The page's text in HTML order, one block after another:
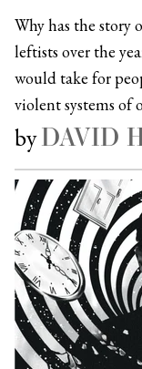
Why has the story
leftists over the
would take for
violent systems of
byDAVID